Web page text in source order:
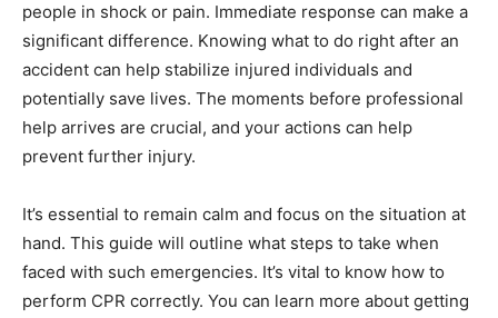
people in shock or pain. Immediate response can make a
significant difference. Knowing what to do right after an
accident can help stabilize injured individuals and
potentially save lives. The moments before professional
help arrives are crucial, and your actions can help
prevent further injury.
It’s essential to remain calm and focus on the situation at
hand. This guide will outline what steps to take when
faced with such emergencies. It’s vital to know how to
perform CPR correctly. You can learn more about getting